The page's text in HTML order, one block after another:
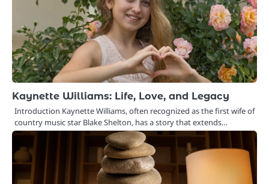
Kaynette Williams: Life, Love, and Legacy
Introduction Kaynette Williams, often recognized as the first wife of
country music star Blake Shelton, has a story that extends…